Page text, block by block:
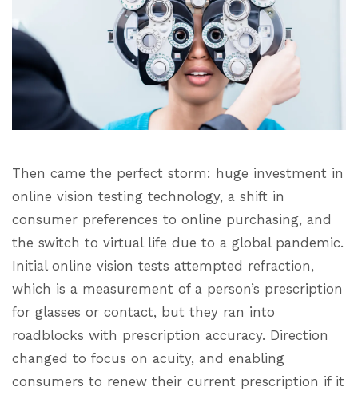
Then came the perfect storm: huge investment in
online vision testing technology, a shift in
consumer preferences to online purchasing, and
the switch to virtual life due to a global pandemic.
Initial online vision tests attempted refraction,
which is a measurement of a person’s prescription
for glasses or contact, but they ran into
roadblocks with prescription accuracy. Direction
changed to focus on acuity, and enabling
consumers to renew their current prescription if it